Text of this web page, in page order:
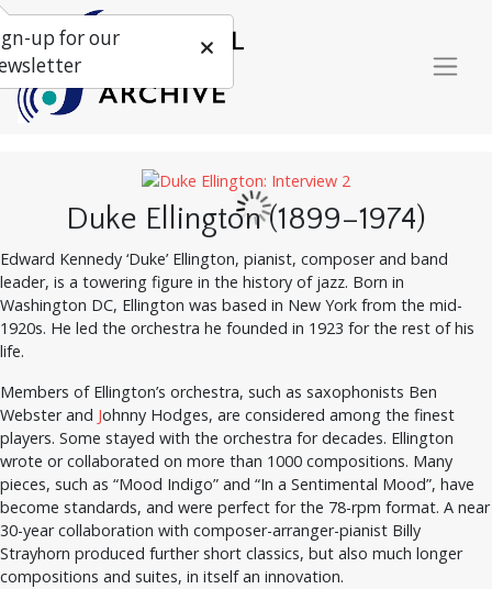
Duke Ellington (1899–1974)
Edward Kennedy ‘Duke’ Ellington, pianist, composer and band
leader, is a towering figure in the history of jazz. Born in
Washington DC, Ellington was based in New York from the mid-
1920s. He led the orchestra he founded in 1923 for the rest of his
life.
Members of Ellington’s orchestra, such as saxophonists Ben
Webster and Johnny Hodges, are considered among the finest
players. Some stayed with the orchestra for decades. Ellington
wrote or collaborated on more than 1000 compositions. Many
pieces, such as “Mood Indigo” and “In a Sentimental Mood”, have
become standards, and were perfect for the 78-rpm format. A near
30-year collaboration with composer-arranger-pianist Billy
Strayhorn produced further short classics, but also much longer
compositions and suites, in itself an innovation.
up for our